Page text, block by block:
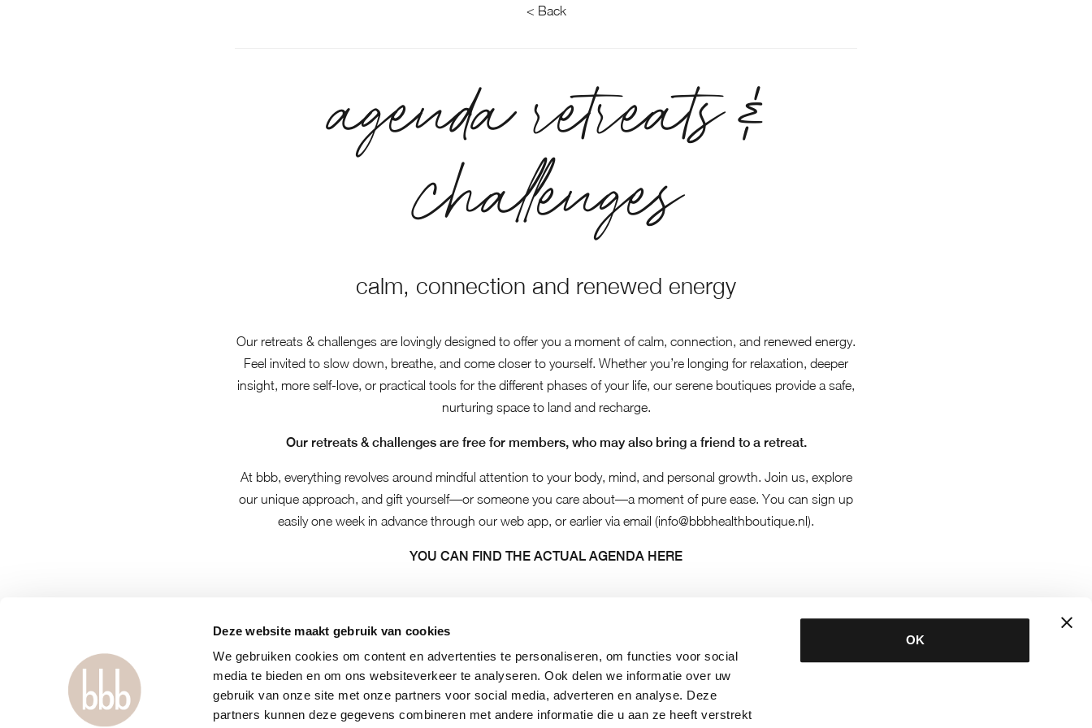
Deze website maakt gebruik van cookies
We gebruiken cookies om content en advertenties te personaliseren, om functies voor social
media te bieden en om ons websiteverkeer te analyseren. Ook delen we informatie over uw
gebruik van onze site met onze partners voor social media, adverteren en analyse. Deze
partners kunnen deze gegevens combineren met andere informatie die u aan ze heeft verstrekt
OK
< Back
agenda retreats &
challenges
calm, connection and renewed energy
Our retreats & challenges are lovingly designed to offer you a moment of calm, connection, and renewed energy.
Feel invited to slow down, breathe, and come closer to yourself. Whether you’re longing for relaxation, deeper
insight, more self-love, or practical tools for the different phases of your life, our serene boutiques provide a safe,
nurturing space to land and recharge.
Our retreats & challenges are free for members, who may also bring a friend to a retreat.
At bbb, everything revolves around mindful attention to your body, mind, and personal growth. Join us, explore
our unique approach, and gift yourself—or someone you care about—a moment of pure ease. You can sign up
easily one week in advance through our web app, or earlier via email (info@bbbhealthboutique.nl).
YOU CAN FIND THE ACTUAL AGENDA HERE